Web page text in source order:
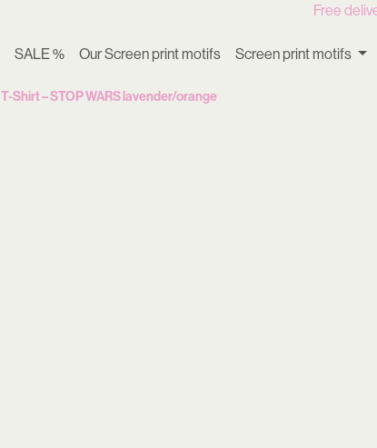
Free
SALE % Our Screen print motifs Screen print motifs
T-Shirt – STOP WARS lavender/orange